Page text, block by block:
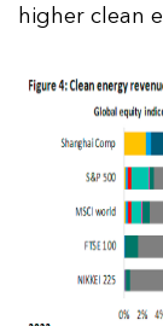
higher clean